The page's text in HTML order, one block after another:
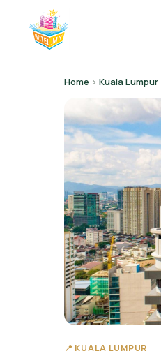
Home › Kuala Lumpur
📍 KUALA LUMPUR